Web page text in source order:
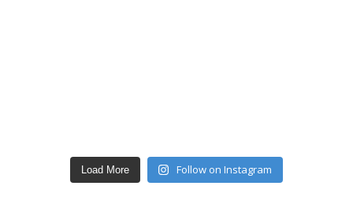
Load More Follow on Instagram